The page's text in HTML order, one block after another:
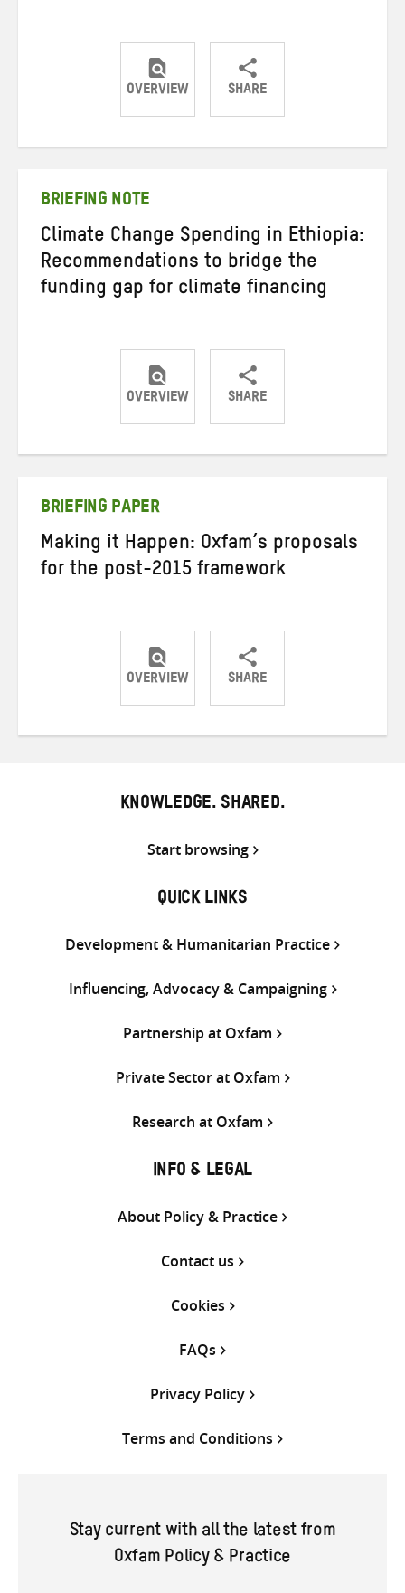
OVERVIEW SHARE
ShareShareShare
BRIEFING NOTE
Climate Change Spending in Ethiopia:
Recommendations to bridge the
funding gap for climate financing
OVERVIEW SHARE
ShareShareShare
BRIEFING PAPER
Making it Happen: Oxfam’s proposals
for the post-2015 framework
OVERVIEW SHARE
ShareShareShare
KNOWLEDGE. SHARED.
Start browsing
QUICK LINKS
Development & Humanitarian Practice
Influencing, Advocacy & Campaigning
Partnership at Oxfam
Private Sector at Oxfam
Research at Oxfam
INFO & LEGAL
About Policy & Practice
Contact us
Cookies
FAQs
Privacy Policy
Terms and Conditions
Stay current with all the latest from
Oxfam Policy & Practice